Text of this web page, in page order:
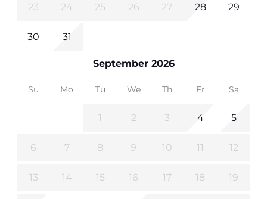
23 24 25 26 27 28 29
30 31
September 2026
Su Mo Tu We Th Fr Sa
1 2 3 4 5
6 7 8 9 10 11 12
13 14 15 16 17 18 19